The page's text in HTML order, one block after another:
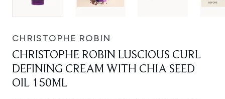
CHRISTOPHE ROBIN
CHRISTOPHE ROBIN LUSCIOUS CURL
DEFINING CREAM WITH CHIA SEED
OIL 150ML